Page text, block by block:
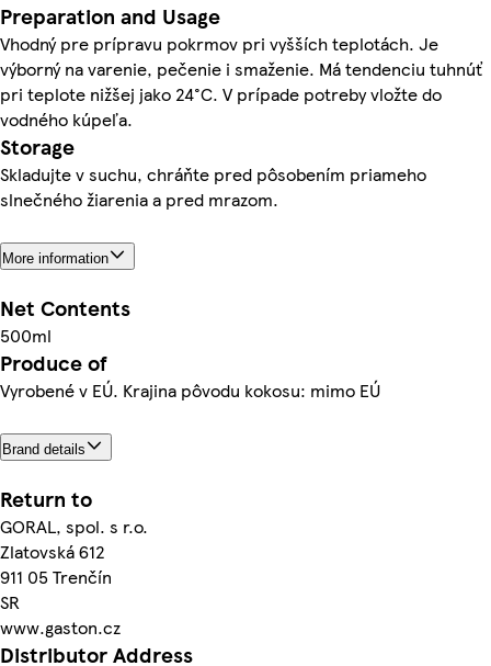
Preparation and Usage
Vhodný pre prípravu pokrmov pri vyšších teplotách. Je
výborný na varenie, pečenie i smaženie. Má tendenciu tuhnúť
pri teplote nižšej jako 24°C. V prípade potreby vložte do
vodného kúpeľa.
Storage
Skladujte v suchu, chráňte pred pôsobením priameho
slnečného žiarenia a pred mrazom.
More information
Net Contents
500ml
Produce of
Vyrobené v EÚ. Krajina pôvodu kokosu: mimo EÚ
Brand details
Return to
GORAL, spol. s r.o.
Zlatovská 612
911 05 Trenčín
SR
www.gaston.cz
Distributor Address